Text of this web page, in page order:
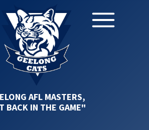
AFL MASTERS,
BACK IN THE GAME"